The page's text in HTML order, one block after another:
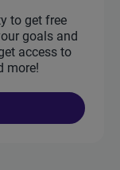
to get free
goals and
access to
more!